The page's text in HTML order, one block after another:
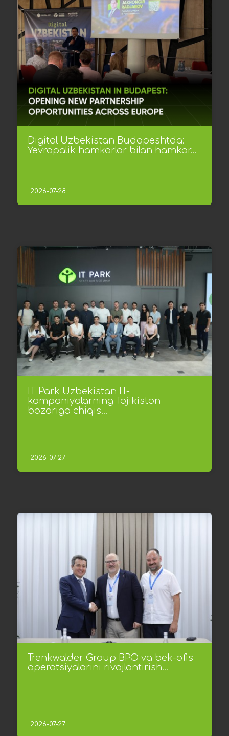
Digital Uzbekistan Budapeshtda:
Yevropalik hamkorlar bilan hamkor...
2026-07-28
IT Park Uzbekistan IT-
kompaniyalarning Tojikiston
bozoriga chiqis...
2026-07-27
Trenkwalder Group BPO va bek-ofis
operatsiyalarini rivojlantirish...
2026-07-27